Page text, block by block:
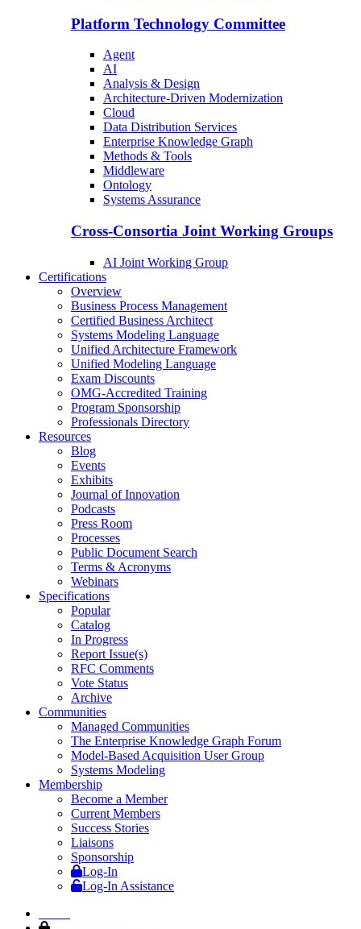
Platform Technology Committee
Agent
AI
Analysis & Design
Architecture-Driven Modernization
Cloud
Data Distribution Services
Enterprise Knowledge Graph
Methods & Tools
Middleware
Ontology
Systems Assurance
Cross-Consortia Joint Working Groups
AI Joint Working Group
Certifications
Overview
Business Process Management
Certified Business Architect
Systems Modeling Language
Unified Architecture Framework
Unified Modeling Language
Exam Discounts
OMG-Accredited Training
Program Sponsorship
Professionals Directory
Resources
Blog
Events
Exhibits
Journal of Innovation
Podcasts
Press Room
Processes
Public Document Search
Terms & Acronyms
Webinars
Specifications
Popular
Catalog
In Progress
Report Issue(s)
RFC Comments
Vote Status
Archive
Communities
Managed Communities
The Enterprise Knowledge Graph Forum
Model-Based Acquisition User Group
Systems Modeling
Membership
Become a Member
Current Members
Success Stories
Liaisons
Sponsorship
Log-In
Log-In Assistance